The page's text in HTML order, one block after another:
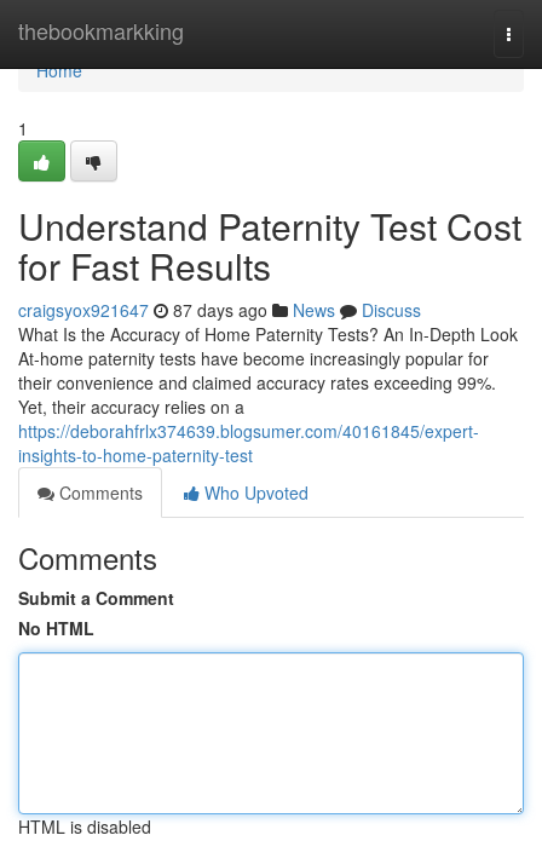
thebookmarkking
Home
Home
1
Understand Paternity Test Cost
for Fast Results
craigsyox921647 87 days ago News
Discuss
What Is the Accuracy of Home Paternity Tests? An In-Depth Look
At-home paternity tests have become increasingly popular for
their convenience and claimed accuracy rates exceeding 99%.
Yet, their accuracy relies on a
https://deborahfrlx374639.blogsumer.com/40161845/expert-
insights-to-home-paternity-test
Comments
Who Upvoted
Comments
Submit a Comment
No HTML
HTML is disabled